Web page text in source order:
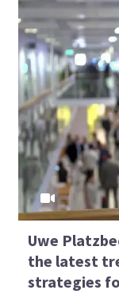
Uwe
the latest
strategies